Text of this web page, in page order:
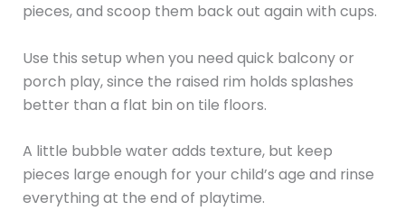
pieces, and scoop them back out again with cups.
Use this setup when you need quick balcony or
porch play, since the raised rim holds splashes
better than a flat bin on tile floors.
A little bubble water adds texture, but keep
pieces large enough for your child’s age and rinse
everything at the end of playtime.